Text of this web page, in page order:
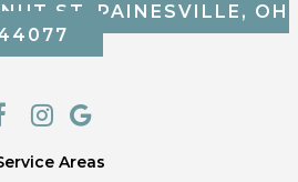
ST, PAINESVILLE, OH
Areas